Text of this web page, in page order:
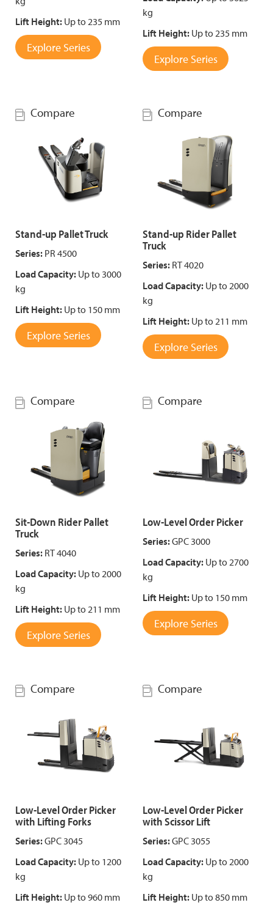
Lift Height: Up to 235 mm
Explore Series
kg
Lift Height: Up to 235 mm
Explore Series
Compare
Stand-up Pallet Truck
Series: PR 4500
Load Capacity: Up to 3000
kg
Lift Height: Up to 150 mm
Explore Series
Compare
Stand-up Rider Pallet
Truck
Series: RT 4020
Load Capacity: Up to 2000
kg
Lift Height: Up to 211 mm
Explore Series
Compare
Sit-Down Rider Pallet
Truck
Series: RT 4040
Load Capacity: Up to 2000
kg
Lift Height: Up to 211 mm
Explore Series
Compare
Low-Level Order Picker
Series:GPC 3000
Load Capacity: Up to 2700
kg
Lift Height: Up to 150 mm
Explore Series
Compare
Low-Level Order Picker
with Lifting Forks
Series:GPC 3045
Load Capacity: Up to 1200
kg
Lift Height: Up to 960 mm
Compare
Low-Level Order Picker
with Scissor Lift
Series:GPC 3055
Load Capacity: Up to 2000
kg
Lift Height: Up to 850 mm